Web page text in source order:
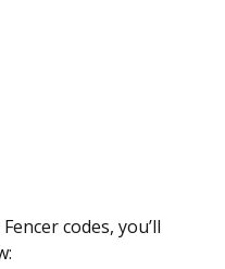
codes, you’ll